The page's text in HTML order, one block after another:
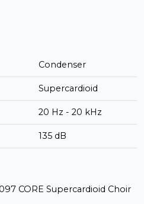
Condenser
Supercardioid
20 Hz - 20 kHz
135 dB
CORE Supercardioid Choir